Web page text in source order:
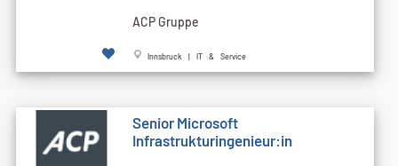
ACP Gruppe
Innsbruck | IT & Service
Senior Microsoft
Infrastrukturingenieur:in